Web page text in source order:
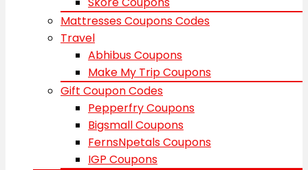
Mattresses Coupons Codes
Travel
Abhibus Coupons
Make My Trip Coupons
Gift Coupon Codes
Pepperfry Coupons
Bigsmall Coupons
FernsNpetals Coupons
IGP Coupons